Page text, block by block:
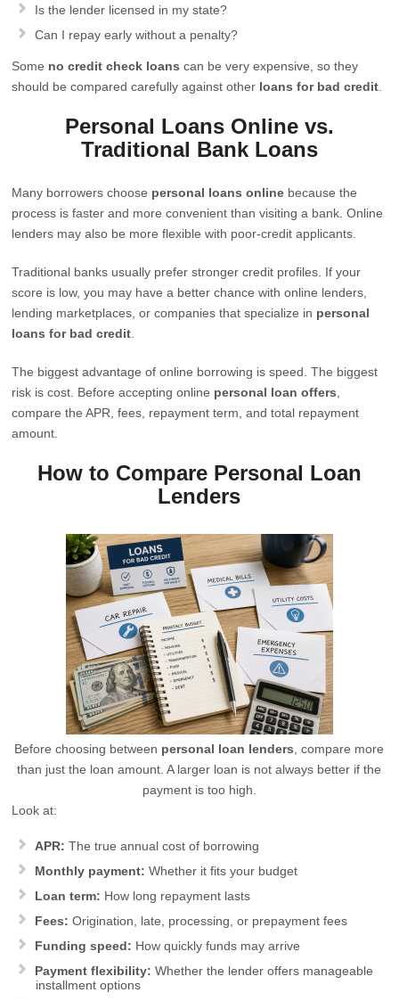
Is the lender licensed in my state?
Can I repay early without a penalty?
Some no credit check loans can be very expensive, so they
should be compared carefully against other loans for bad credit
Personal Loans Online vs.
Traditional Bank Loans
Many borrowers choose personal loans online because the
process is faster and more convenient than visiting a bank. Online
lenders may also be more flexible with poor-credit applicants.
Traditional banks usually prefer stronger credit profiles. If your
score is low, you may have a better chance with online lenders,
lending marketplaces, or companies that specialize in personal
loans for bad credit
The biggest advantage of online borrowing is speed. The biggest
risk is cost. Before accepting online personal loan offers
compare the APR, fees, repayment term, and total repayment
amount.
How to Compare Personal Loan
Lenders
Before choosing between personal loan lenders , compare more
than just the loan amount. A larger loan is not always better if the
payment is too high.
Look at:
APR: The true annual cost of borrowing
Monthly payment: Whether it fits your budget
Loan term: How long repayment lasts
Fees: Origination, late, processing, or prepayment fees
Funding speed: How quickly funds may arrive
Payment flexibility: Whether the lender offers manageable
installment options